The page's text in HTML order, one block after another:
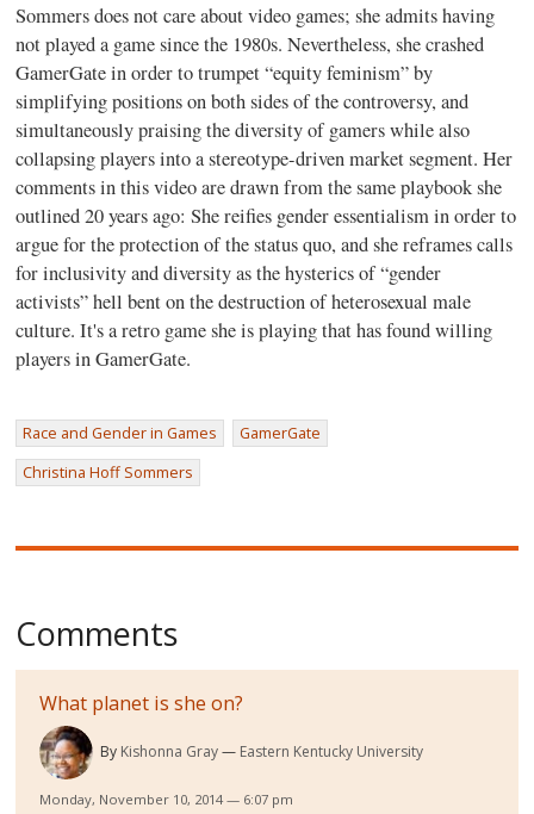
Sommers does not care about video games; she admits having
not played a game since the 1980s. Nevertheless, she crashed
GamerGate in order to trumpet “equity feminism” by
simplifying positions on both sides of the controversy, and
simultaneously praising the diversity of gamers while also
collapsing players into a stereotype-driven market segment. Her
comments in this video are drawn from the same playbook she
outlined 20 years ago: She reifies gender essentialism in order to
argue for the protection of the status quo, and she reframes calls
for inclusivity and diversity as the hysterics of “gender
activists” hell bent on the destruction of heterosexual male
culture. It's a retro game she is playing that has found willing
players in GamerGate.
Race and Gender in Games
GamerGate
Christina Hoff Sommers
Comments
What planet is she on?
By Kishonna Gray Eastern Kentucky University
Monday, November 10, 2014 — 6:07 pm